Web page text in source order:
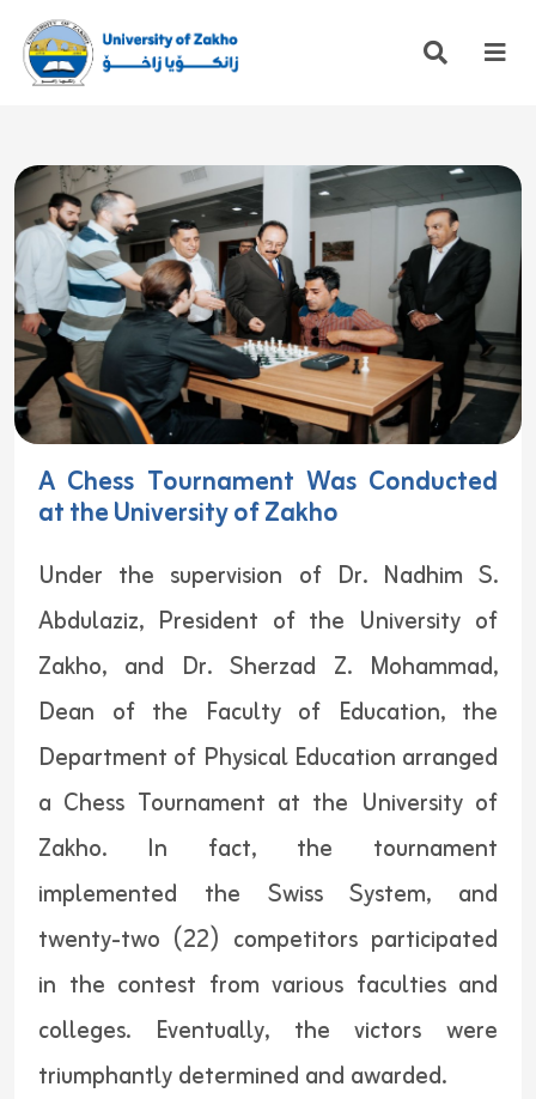
A Chess Tournament Was Conducted
at the University of Zakho
Under the supervision of Dr. Nadhim S.
Abdulaziz, President of the University of
Zakho, and Dr. Sherzad Z. Mohammad,
Dean of the Faculty of Education, the
Department of Physical Education arranged
a Chess Tournament at the University of
Zakho. In fact, the tournament
implemented the Swiss System, and
twenty-two (22) competitors participated
in the contest from various faculties and
colleges. Eventually, the victors were
triumphantly determined and awarded.